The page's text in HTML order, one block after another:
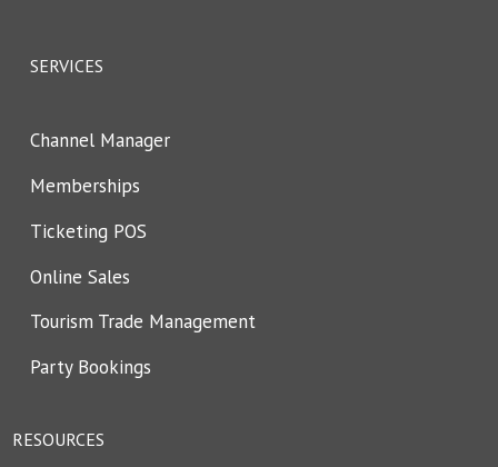
SERVICES
Channel Manager
Memberships
Ticketing POS
Online Sales
Tourism Trade Management
Party Bookings
RESOURCES